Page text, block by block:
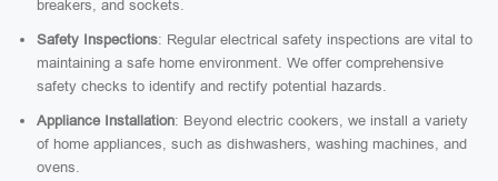
breakers, and sockets.
Safety Inspections: Regular electrical safety inspections are vital to
maintaining a safe home environment. We offer comprehensive
safety checks to identify and rectify potential hazards.
Appliance Installation: Beyond electric cookers, we install a variety
of home appliances, such as dishwashers, washing machines, and
ovens.